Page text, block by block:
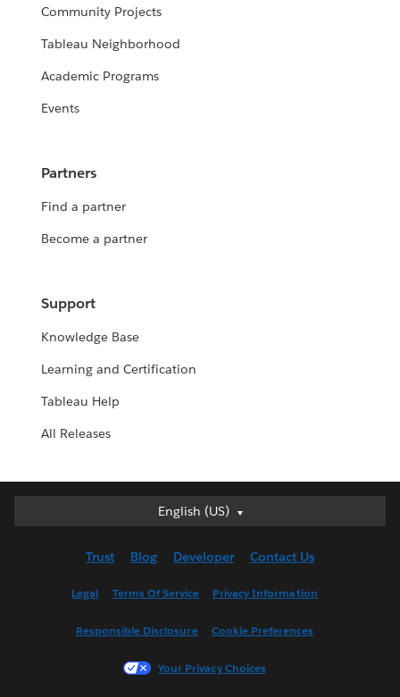
Community Projects
Tableau Neighborhood
Academic Programs
Events
Partners
Find a partner
Become a partner
Support
Knowledge Base
Learning and Certification
Tableau Help
All Releases
English (US)
English (US)
English (UK)
Français (France)
Trust Blog Developer Contact Us
Legal Terms Of Service Privacy Information
Responsible Disclosure Cookie Preferences
Your Privacy Choices